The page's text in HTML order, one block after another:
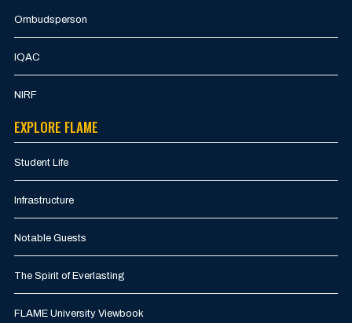
Ombudsperson
IQAC
NIRF
EXPLORE FLAME
Student Life
Infrastructure
Notable Guests
The Spirit of Everlasting
FLAME University Viewbook